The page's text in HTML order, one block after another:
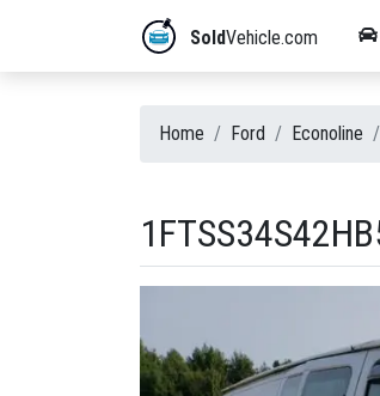
SoldVehicle.com
Home Ford Econoline